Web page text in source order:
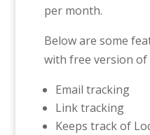
per month.
Below are some
with free version
Email tracking
Link tracking
Keeps track of